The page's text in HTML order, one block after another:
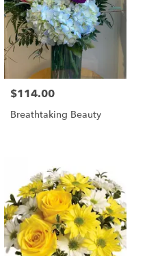
$114.00
Breathtaking Beauty